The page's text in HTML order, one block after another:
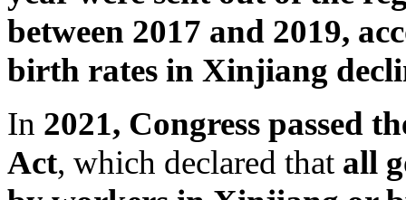
between 2017 and 2019,
birth rates in Xinjiang
In 2021, Congress passed
Act, which declared that all